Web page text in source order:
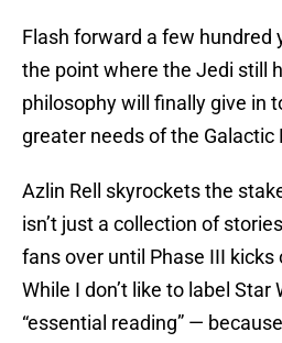
Flash forward a few hundred
the point where the Jedi still
philosophy will finally give in
greater needs of the Galactic
Azlin Rell skyrockets the
isn’t just a collection of
fans over until Phase III
While I don’t like to label Star
“essential reading” —